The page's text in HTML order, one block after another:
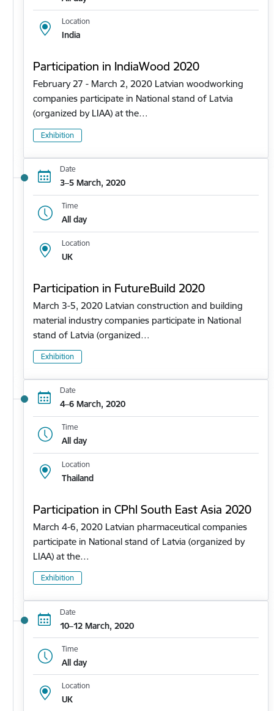
Location
India
Participation in IndiaWood 2020
February 27 - March 2, 2020 Latvian woodworking
companies participate in National stand of Latvia
(organized by LIAA) at the…
Exhibition
Date
3–5 March, 2020
Time
All day
Location
UK
Participation in FutureBuild 2020
March 3-5, 2020 Latvian construction and building
material industry companies participate in National
stand of Latvia (organized…
Exhibition
Date
4–6 March, 2020
Time
All day
Location
Thailand
Participation in CPhl South East Asia 2020
March 4-6, 2020 Latvian pharmaceutical companies
participate in National stand of Latvia (organized by
LIAA) at the…
Exhibition
Date
10–12 March, 2020
Time
All day
Location
UK